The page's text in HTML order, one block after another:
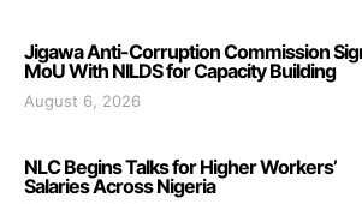
Jigawa Anti-Corruption Commission
MoU With NILDS for Capacity Building
August 6, 2026
NLC Begins Talks for Higher Workers’
Salaries Across Nigeria